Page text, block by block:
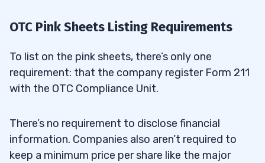
OTC Pink Sheets Listing Requirements
To list on the pink sheets, there’s only one
requirement: that the company register Form 211
with the OTC Compliance Unit.
There’s no requirement to disclose financial
information. Companies also aren’t required to
keep a minimum price per share like the major